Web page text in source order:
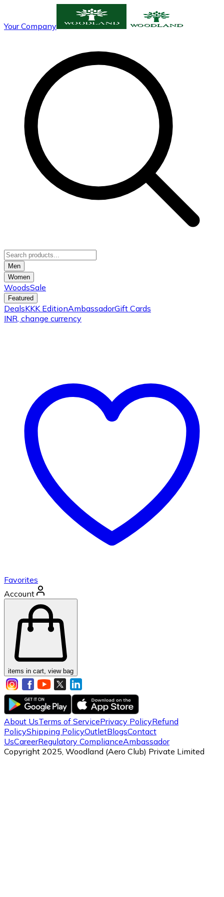
Your Company
Men
Women
WoodsSale
Featured
DealsKKK EditionAmbassadorGift Cards
INR, change currency
Favorites
Account
items in cart, view bag
About UsTerms of ServicePrivacy PolicyRefund
PolicyShipping PolicyOutletBlogsContact
UsCareerRegulatory ComplianceAmbassador
Copyright 2025, Woodland (Aero Club) Private Limited